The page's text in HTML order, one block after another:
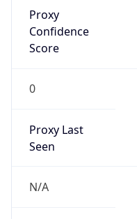
Proxy
Confidence
Score
0
Proxy Last
Seen
N/A